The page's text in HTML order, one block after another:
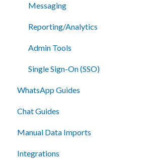
Messaging
Reporting/Analytics
Admin Tools
Single Sign-On (SSO)
WhatsApp Guides
Chat Guides
Getting Started
How To
Manual Data Imports
Integrations